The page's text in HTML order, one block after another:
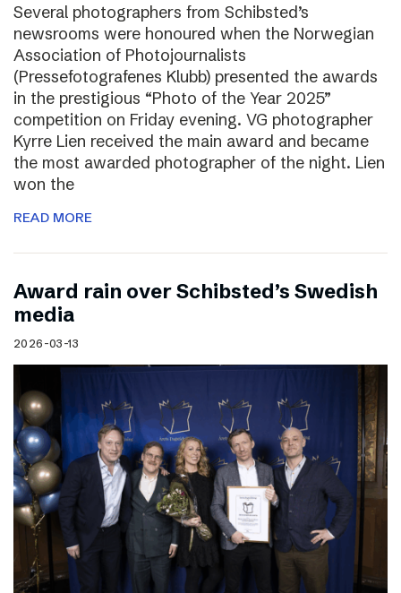
Several photographers from Schibsted’s
newsrooms were honoured when the Norwegian
Association of Photojournalists
(Pressefotografenes Klubb) presented the awards
in the prestigious “Photo of the Year 2025”
competition on Friday evening. VG photographer
Kyrre Lien received the main award and became
the most awarded photographer of the night. Lien
won the
READ MORE
Award rain over Schibsted’s Swedish
media
2026-03-13